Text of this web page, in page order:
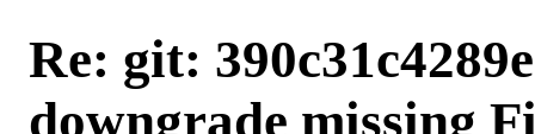
Re: git:
downgrade missing